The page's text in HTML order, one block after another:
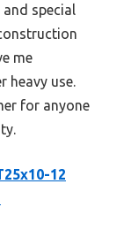
special
me
heavy use.
for anyone
12